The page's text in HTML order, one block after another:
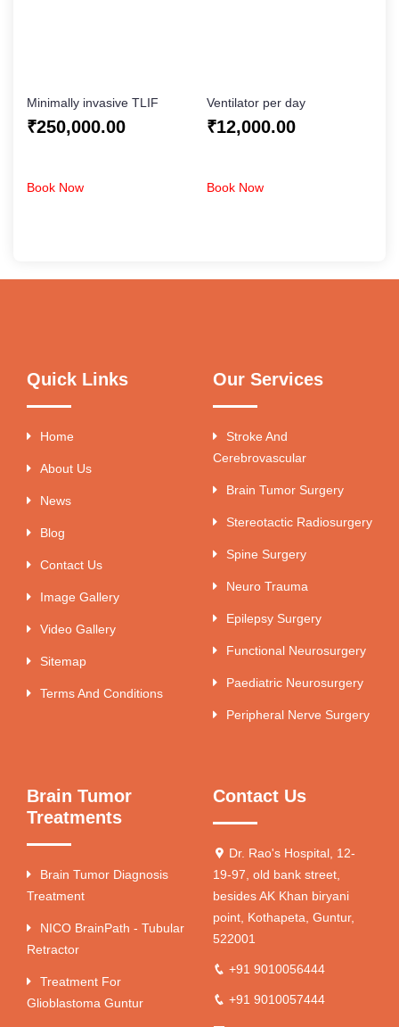
Minimally invasive TLIF
₹250,000.00
Book Now
Ventilator per day
₹12,000.00
Book Now
Quick Links
Home
About Us
News
Blog
Contact Us
Image Gallery
Video Gallery
Sitemap
Terms And Conditions
Our Services
Stroke And
Cerebrovascular
Brain Tumor Surgery
Stereotactic Radiosurgery
Spine Surgery
Neuro Trauma
Epilepsy Surgery
Functional Neurosurgery
Paediatric Neurosurgery
Peripheral Nerve Surgery
Brain Tumor
Treatments
Brain Tumor Diagnosis
Treatment
NICO BrainPath - Tubular
Retractor
Treatment For
Glioblastoma Guntur
Contact Us
Dr. Rao's Hospital, 12-
19-97, old bank street,
besides AK Khan biryani
point, Kothapeta, Guntur,
522001
+91 9010056444
+91 9010057444